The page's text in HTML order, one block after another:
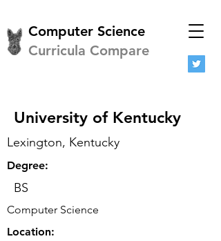
Computer Science
Curricula Compare
University of Kentucky
Lexington, Kentucky
Degree:
BS
Computer Science
Location: